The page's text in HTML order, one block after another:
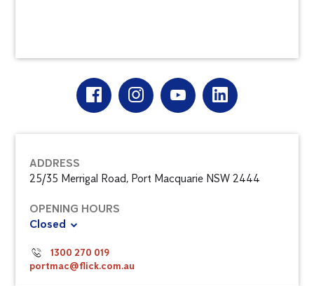
ADDRESS
25/35 Merrigal Road, Port Macquarie NSW 2444
OPENING HOURS
Closed
1300 270 019
portmac@flick.com.au